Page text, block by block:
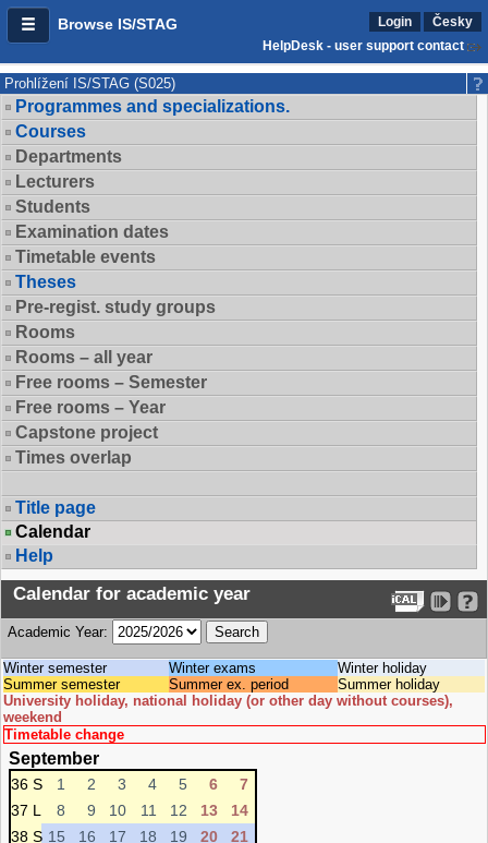
Browse IS/STAG Login
Česky
HelpDesk - user support contact
Prohlížení IS/STAG (S025)
Programmes and specializations.
Courses
Departments
Lecturers
Students
Examination dates
Timetable events
Theses
Pre-regist. study groups
Rooms
Rooms – all year
Free rooms – Semester
Free rooms – Year
Capstone project
Times overlap
Title page
Calendar
Help
Calendar for academic year
Academic Year:
Winter semester Winter exams
Winter holiday
Summer semester
Summer ex. period
Summer holiday
University holiday, national holiday (or other day without courses),
weekend
Timetable change
September
36 S 1 2 3 4 5 6
7
37 L
8 9 10 11 12 13
14
38 S 15 16 17 18 19 20
21